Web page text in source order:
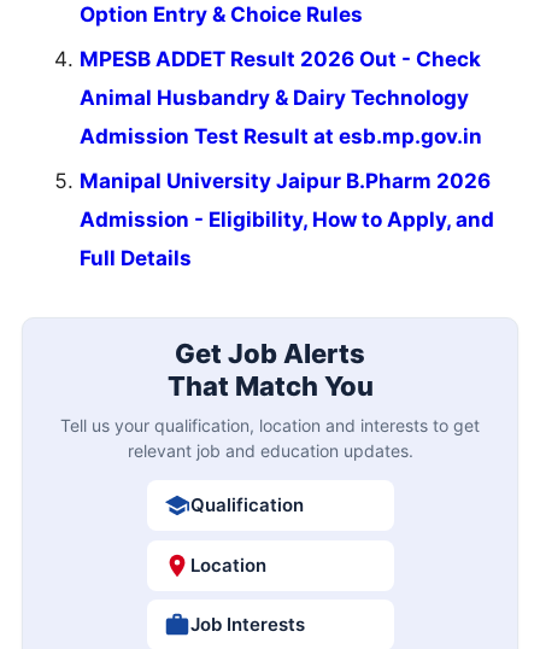
Option Entry & Choice Rules
MPESB ADDET Result 2026 Out - Check
Animal Husbandry & Dairy Technology
Admission Test Result at esb.mp.gov.in
Manipal University Jaipur B.Pharm 2026
Admission - Eligibility, How to Apply, and
Full Details
Get Job Alerts
That Match You
Tell us your qualification, location and interests to get
relevant job and education updates.
Qualification
Location
Job Interests